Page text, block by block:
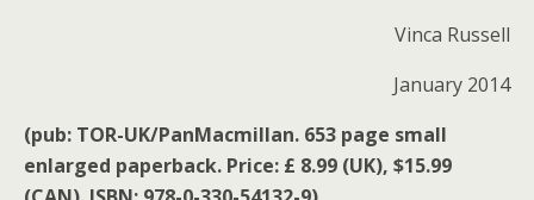
Vinca Russell
January 2014
(pub: TOR-UK/PanMacmillan. 653 page small
enlarged paperback. Price: £ 8.99 (UK), $15.99